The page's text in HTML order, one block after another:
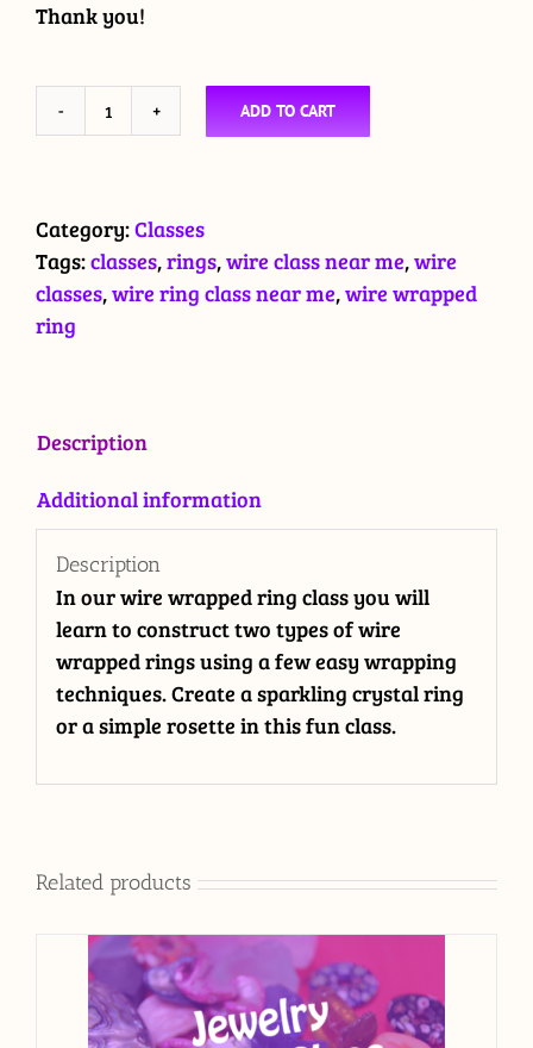
Thank you!
Wire
Class
quantity
ADD TO CART
Category:Classes
Tags:classes,rings,wire class near me,wire
classes,wire ring class near me,wire wrapped
ring
Description
Additional information
Description
In our wire wrapped ring class you will
learn to construct two types of wire
wrapped rings using a few easy wrapping
techniques. Create a sparkling crystal ring
or a simple rosette in this fun class.
Related products